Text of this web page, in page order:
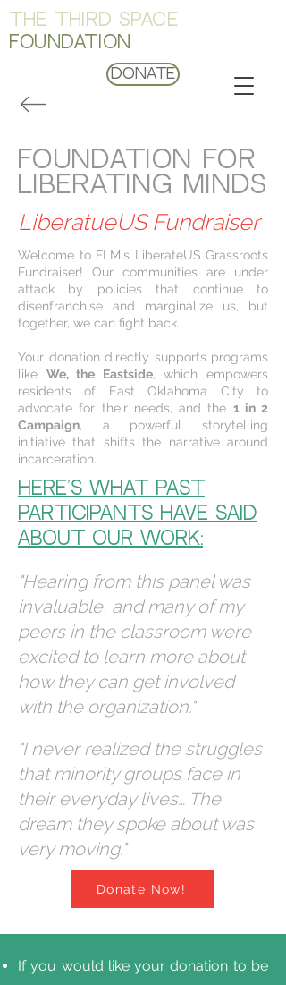
Donate
THE THIRD SPACE
FOUNDATION
FOUNDATION FOR
LIBERATING MINDS
LiberatueUS Fundraiser
Welcome to FLM's LiberateUS Grassroots
Fundraiser! Our communities are under
attack by policies that continue to
disenfranchise and marginalize us, but
together, we can fight back.
Your donation directly supports programs
like We, the Eastside, which empowers
residents of East Oklahoma City to
advocate for their needs, and the 1 in 2
Campaign, a powerful storytelling
initiative that shifts the narrative around
incarceration.
Here’s what past
participants have said
about our work:
"Hearing from this panel was
invaluable, and many of my
peers in the classroom were
excited to learn more about
how they can get involved
with the organization."
"I never realized the struggles
that minority groups face in
their everyday lives… The
dream they spoke about was
very moving."
Donate Now!
If you would like your donation to be